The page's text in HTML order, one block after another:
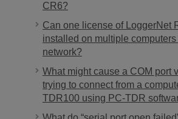
CR6?
Can one license of LoggerNet
installed on multiple
network?
What might cause a COM port
trying to connect from a
TDR100 using PC-TDR